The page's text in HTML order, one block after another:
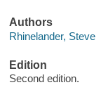
Authors
Rhinelander, Steve
Edition
Second edition.